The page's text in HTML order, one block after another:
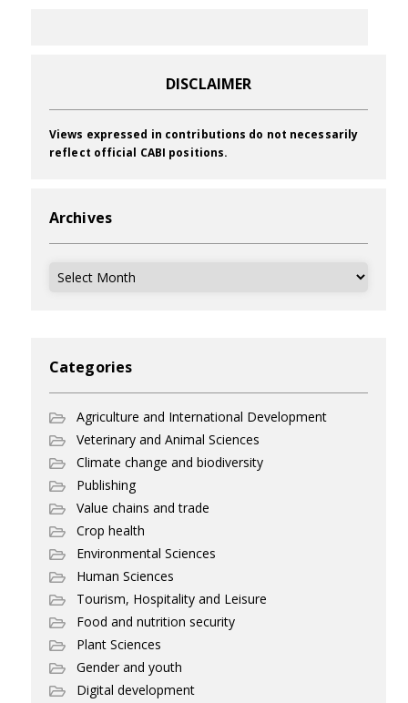
DISCLAIMER
Views expressed in contributions do not necessarily
reflect official CABI positions.
Archives
Archives
Categories
Agriculture and International Development
Veterinary and Animal Sciences
Climate change and biodiversity
Publishing
Value chains and trade
Crop health
Environmental Sciences
Human Sciences
Tourism, Hospitality and Leisure
Food and nutrition security
Plant Sciences
Gender and youth
Digital development